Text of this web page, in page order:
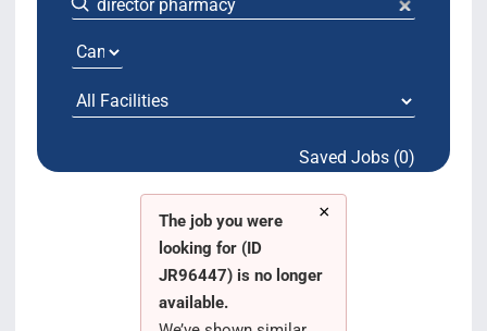
System Growth
Testimonials Saved Jobs (0)
×
The job you were
looking for (ID
JR96447) is no longer
available.